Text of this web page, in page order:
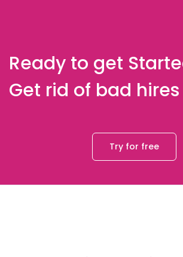
Ready to get
Get rid of bad
Try for free